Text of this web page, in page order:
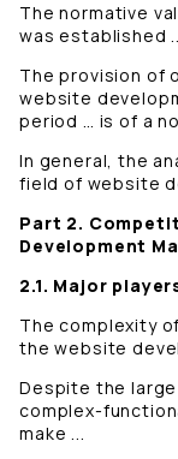
The normative
was established
The provision of
website
period … is of a
In general, the
field of website
Part 2.
Development
2.1. Major
The complexity
the website
Despite the
complex-
make ...